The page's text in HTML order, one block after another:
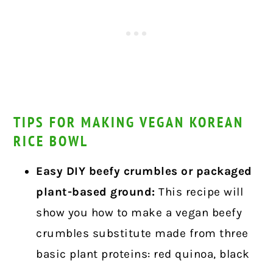
TIPS FOR MAKING VEGAN KOREAN
RICE BOWL
Easy DIY beefy crumbles or packaged
plant-based ground:This recipe will
show you how to make a vegan beefy
crumbles substitute made from three
basic plant proteins: red quinoa, black